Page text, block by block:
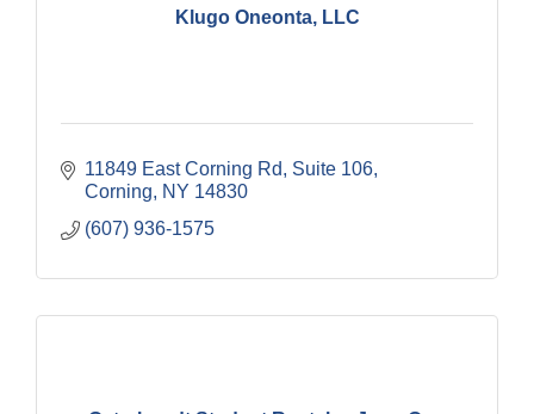
Klugo Oneonta, LLC
11849 East Corning Rd, Suite 106
Corning
NY 14830
(607) 936-1575